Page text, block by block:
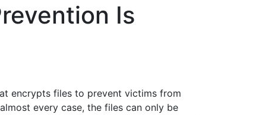
Is
encrypts files to prevent victims from
every case, the files can only be